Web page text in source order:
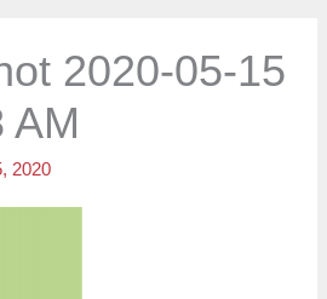
2020-05-15
AM
2020